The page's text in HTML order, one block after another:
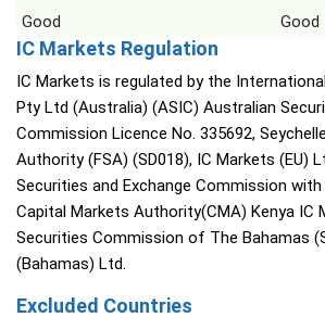
Good
Good
IC Markets Regulation
IC Markets is regulated by the
Pty Ltd (Australia) (ASIC) Australian
Commission Licence No. 335692,
Authority (FSA) (SD018), IC Markets (EU)
Securities and Exchange Commission
Capital Markets Authority(CMA) Kenya IC
Securities Commission of The Bahamas
(Bahamas) Ltd.
Excluded Countries